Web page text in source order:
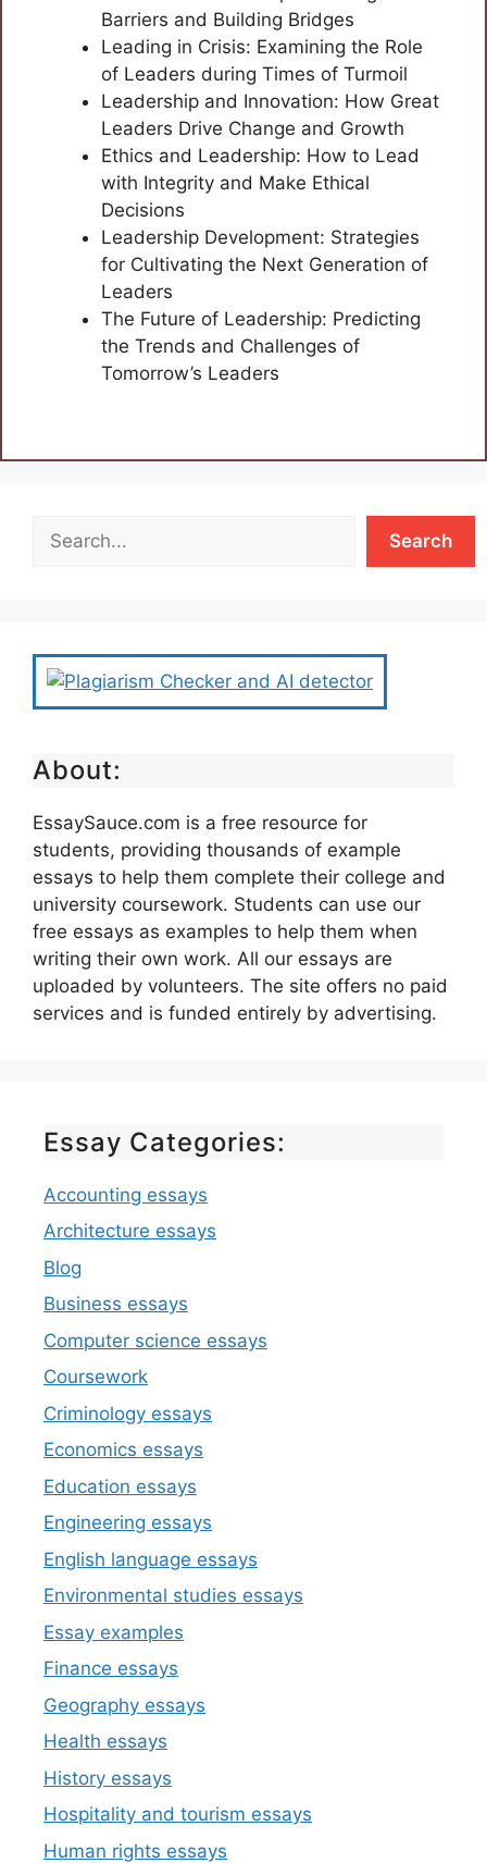
Barriers and Building Bridges
Leading in Crisis: Examining the Role
of Leaders during Times of Turmoil
Leadership and Innovation: How Great
Leaders Drive Change and Growth
Ethics and Leadership: How to Lead
with Integrity and Make Ethical
Decisions
Leadership Development: Strategies
for Cultivating the Next Generation of
Leaders
The Future of Leadership: Predicting
the Trends and Challenges of
Tomorrow’s Leaders
Search
About:
EssaySauce.com is a free resource for
students, providing thousands of example
essays to help them complete their college and
university coursework. Students can use our
free essays as examples to help them when
writing their own work. All our essays are
uploaded by volunteers. The site offers no paid
services and is funded entirely by advertising.
Essay Categories:
Accounting essays
Architecture essays
Blog
Business essays
Computer science essays
Coursework
Criminology essays
Economics essays
Education essays
Engineering essays
English language essays
Environmental studies essays
Essay examples
Finance essays
Geography essays
Health essays
History essays
Hospitality and tourism essays
Human rights essays